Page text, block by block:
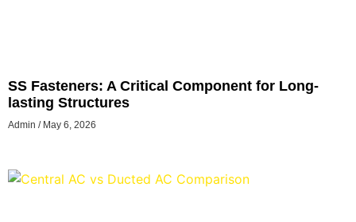
SS Fasteners: A Critical Component for Long-
lasting Structures
Admin May 6, 2026